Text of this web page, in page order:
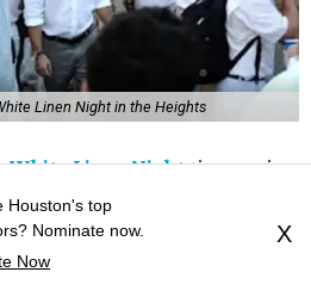
Linen Night in the Heights
White Linen Nighttime again.
of year when folks put on their
linens and walk around the
Houston's top
Nominate now.
Now
X